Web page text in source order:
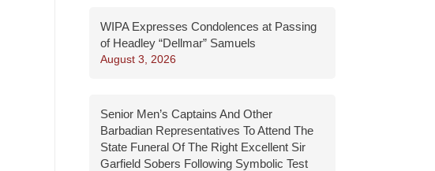
WIPA Expresses Condolences at Passing
of Headley “Dellmar” Samuels
August 3, 2026
Senior Men’s Captains And Other
Barbadian Representatives To Attend The
State Funeral Of The Right Excellent Sir
Garfield Sobers Following Symbolic Test